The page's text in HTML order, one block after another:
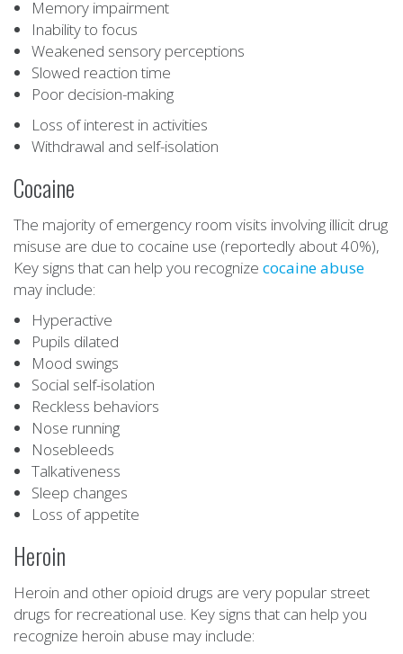
Memory impairment
Inability to focus
Weakened sensory perceptions
Slowed reaction time
Poor decision-making
Loss of interest in activities
Withdrawal and self-isolation
Cocaine
The majority of emergency room visits involving illicit drug
misuse are due to cocaine use (reportedly about 40%),
Key signs that can help you recognize cocaine abuse
may include:
Hyperactive
Pupils dilated
Mood swings
Social self-isolation
Reckless behaviors
Nose running
Nosebleeds
Talkativeness
Sleep changes
Loss of appetite
Heroin
Heroin and other opioid drugs are very popular street
drugs for recreational use. Key signs that can help you
recognize heroin abuse may include: